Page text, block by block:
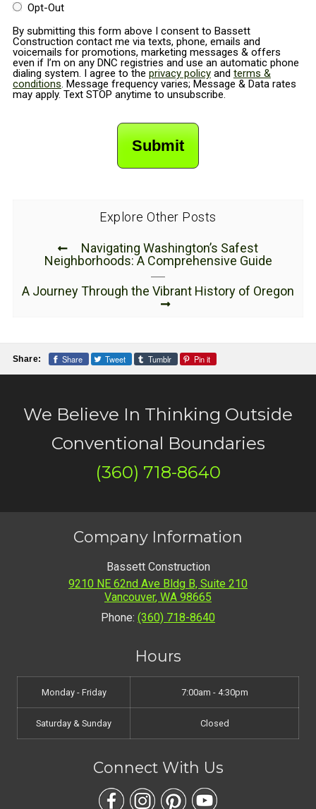
Opt-Out
By submitting this form above I consent to Bassett
Construction contact me via texts, phone, emails and
voicemails for promotions, marketing messages & offers
even if I’m on any DNC registries and use an automatic phone
dialing system. I agree to the privacy policyand terms &
conditions. Message frequency varies; Message & Data rates
may apply. Text STOP anytime to unsubscribe.
Explore Other Posts
Navigating Washington’s Safest
Neighborhoods: A Comprehensive Guide
A Journey Through the Vibrant History of Oregon
Share: Share Tweet Tumblr Pin it
We Believe In Thinking Outside
Conventional Boundaries
(360) 718-8640
Company Information
Bassett Construction
9210 NE 62nd Ave Bldg B, Suite 210
Vancouver, WA 98665
Phone: (360) 718-8640
Hours
Monday - Friday 7:00am - 4:30pm
Saturday & Sunday Closed
Connect With Us